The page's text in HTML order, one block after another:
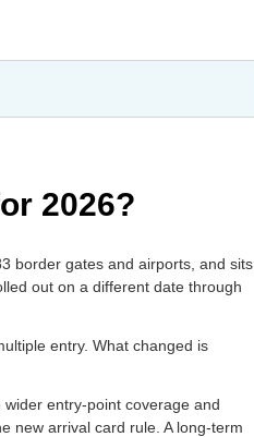
2026?
border gates and airports, and sits
out on a different date through
entry. What changed is
entry-point coverage and
new arrival card rule. A long-term